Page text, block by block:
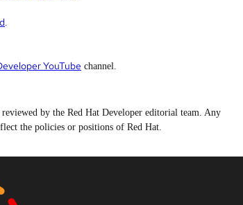
YouTube channel.
by the Red Hat Developer editorial team. Any
the policies or positions of Red Hat.